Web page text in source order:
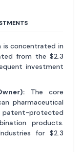
is concentrated in
from the $2.3
investment
The core
pharmaceutical
protected
products.
for $2.3